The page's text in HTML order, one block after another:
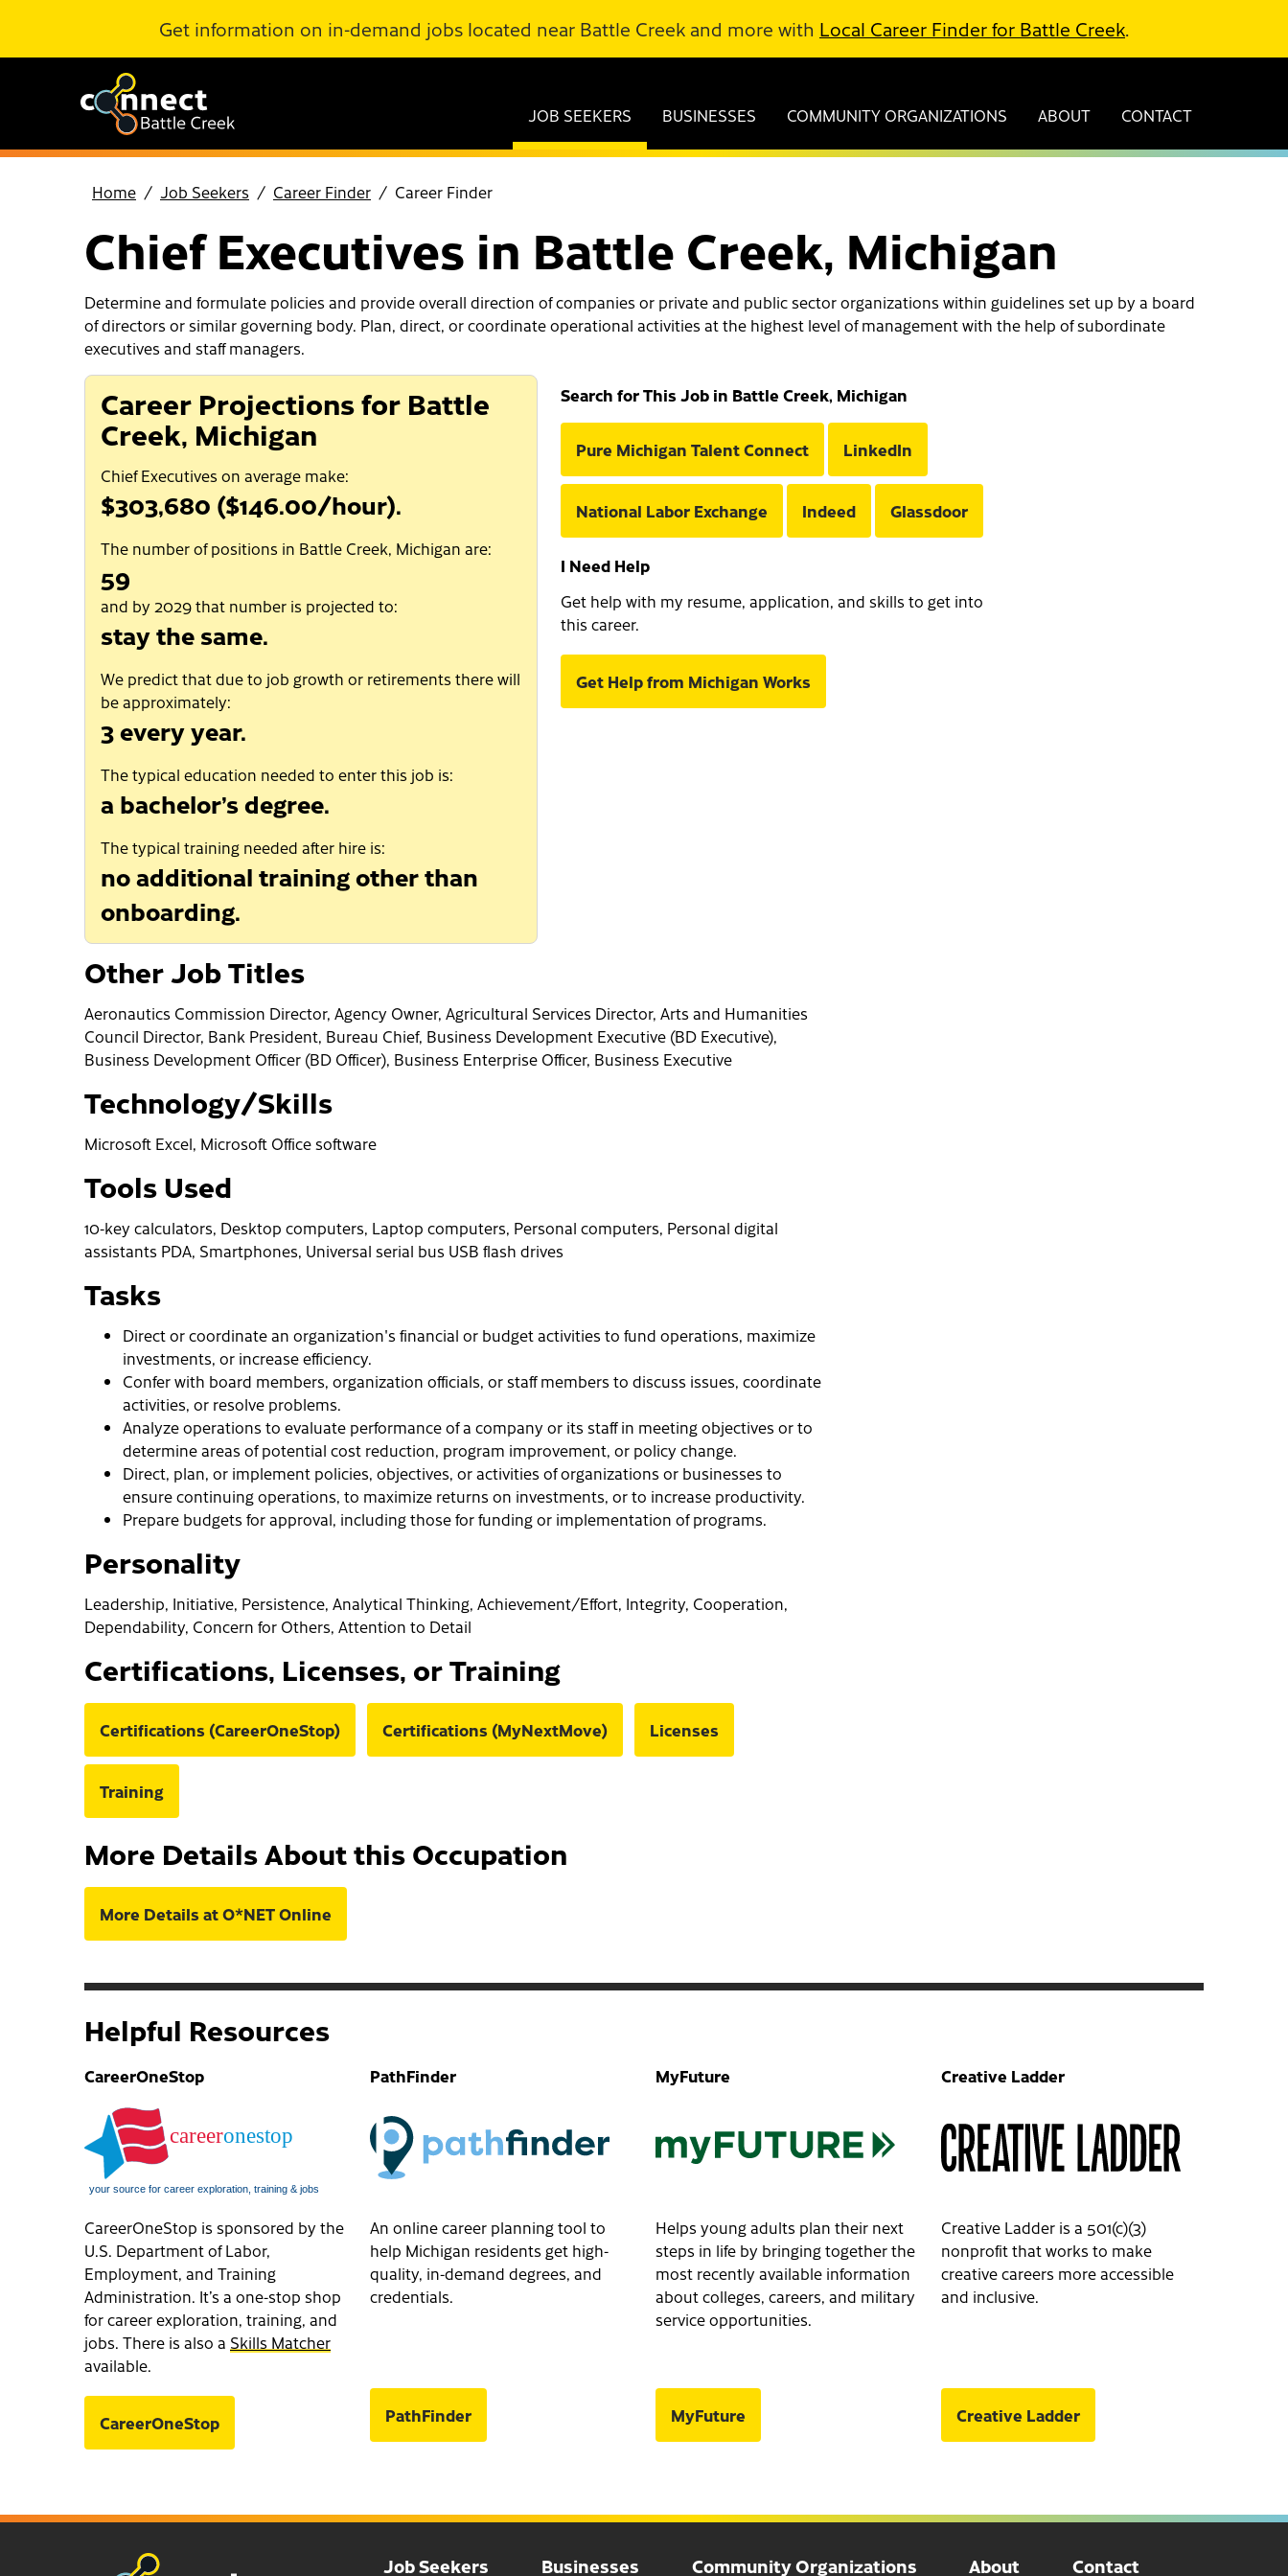
Get information on in-demand jobs located near Battle Creek and more with Local Career Finder for Battle Creek.
JOB SEEKERS BUSINESSES COMMUNITY ORGANIZATIONS ABOUT CONTACT
Home Job Seekers Career Finder Career Finder
Chief Executives in Battle Creek, Michigan
Determine and formulate policies and provide overall direction of companies or private and public sector organizations within guidelines set up by a board
of directors or similar governing body. Plan, direct, or coordinate operational activities at the highest level of management with the help of subordinate
executives and staff managers.
Career Projections for Battle
Creek, Michigan
Chief Executives on average make:
$303,680 ($146.00/hour).
The number of positions in Battle Creek, Michigan are:
59
and by 2029 that number is projected to:
stay the same.
We predict that due to job growth or retirements there will
be approximately:
3 every year.
The typical education needed to enter this job is:
a bachelor’s degree.
The typical training needed after hire is:
no additional training other than
onboarding.
Search for This Job in Battle Creek, Michigan
Pure Michigan Talent Connect LinkedIn
National Labor Exchange Indeed Glassdoor
I Need Help
Get help with my resume, application, and skills to get into
this career.
Get Help from Michigan Works
Other Job Titles
Aeronautics Commission Director, Agency Owner, Agricultural Services Director, Arts and Humanities
Council Director, Bank President, Bureau Chief, Business Development Executive (BD Executive),
Business Development Officer (BD Officer), Business Enterprise Officer, Business Executive
Technology/Skills
Microsoft Excel, Microsoft Office software
Tools Used
10-key calculators, Desktop computers, Laptop computers, Personal computers, Personal digital
assistants PDA, Smartphones, Universal serial bus USB flash drives
Tasks
Direct or coordinate an organization's financial or budget activities to fund operations, maximize
investments, or increase efficiency.
Confer with board members, organization officials, or staff members to discuss issues, coordinate
activities, or resolve problems.
Analyze operations to evaluate performance of a company or its staff in meeting objectives or to
determine areas of potential cost reduction, program improvement, or policy change.
Direct, plan, or implement policies, objectives, or activities of organizations or businesses to
ensure continuing operations, to maximize returns on investments, or to increase productivity.
Prepare budgets for approval, including those for funding or implementation of programs.
Personality
Leadership, Initiative, Persistence, Analytical Thinking, Achievement/Effort, Integrity, Cooperation,
Dependability, Concern for Others, Attention to Detail
Certifications, Licenses, or Training
Certifications (CareerOneStop) Certifications (MyNextMove) Licenses
Training
More Details About this Occupation
More Details at O*NET Online
Helpful Resources
CareerOneStop
CareerOneStop is sponsored by the
U.S. Department of Labor,
Employment, and Training
Administration. It’s a one-stop shop
for career exploration, training, and
jobs. There is also a Skills Matcher
available.
CareerOneStop
PathFinder
An online career planning tool to
help Michigan residents get high-
quality, in-demand degrees, and
credentials.
PathFinder
MyFuture
Helps young adults plan their next
steps in life by bringing together the
most recently available information
about colleges, careers, and military
service opportunities.
MyFuture
Creative Ladder
Creative Ladder is a 501(c)(3)
nonprofit that works to make
creative careers more accessible
and inclusive.
Creative Ladder
Job Seekers Businesses Community Organizations About Contact